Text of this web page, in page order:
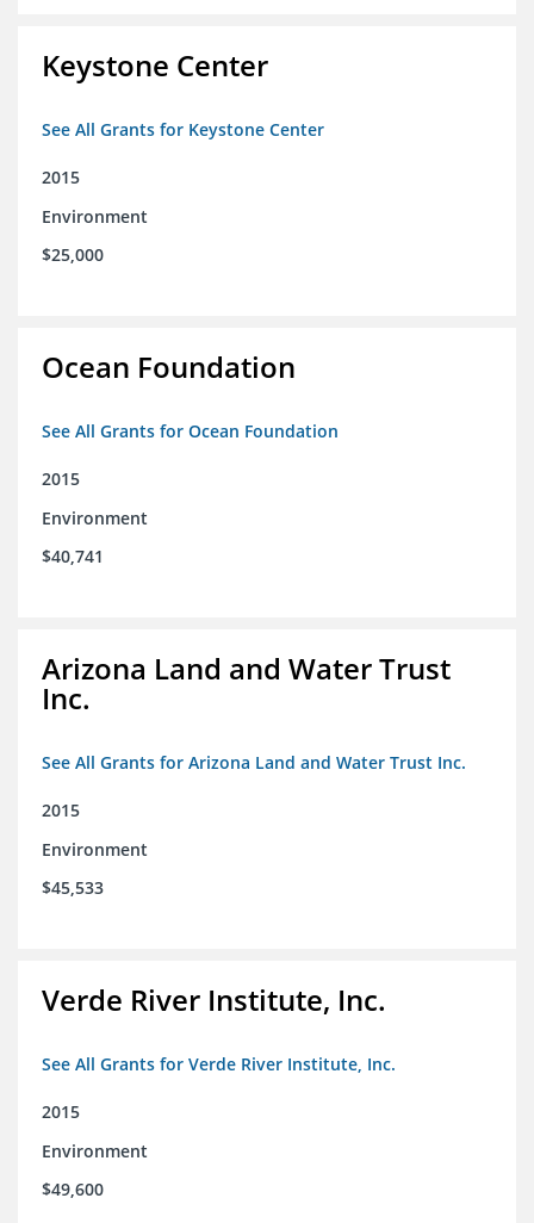
Keystone Center
See All Grants for Keystone Center
2015
Environment
$25,000
Ocean Foundation
See All Grants for Ocean Foundation
2015
Environment
$40,741
Arizona Land and Water Trust
Inc.
See All Grants for Arizona Land and Water Trust Inc.
2015
Environment
$45,533
Verde River Institute, Inc.
See All Grants for Verde River Institute, Inc.
2015
Environment
$49,600